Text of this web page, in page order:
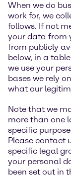
When we do
work for, we
follows. If not
your data from
from publicly
below, in a
we use your
bases we rely
what our
Note that we
more than one
specific
Please contact
specific legal
your personal
been set out in